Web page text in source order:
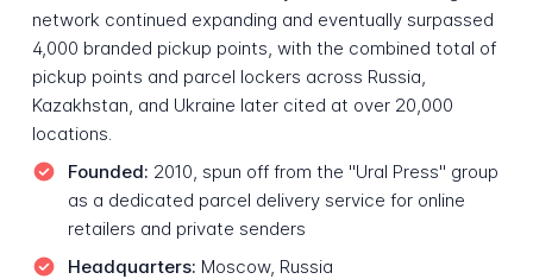
network continued expanding and eventually surpassed
4,000 branded pickup points, with the combined total of
pickup points and parcel lockers across Russia,
Kazakhstan, and Ukraine later cited at over 20,000
locations.
Founded: 2010, spun off from the "Ural Press" group
as a dedicated parcel delivery service for online
retailers and private senders
Headquarters: Moscow, Russia